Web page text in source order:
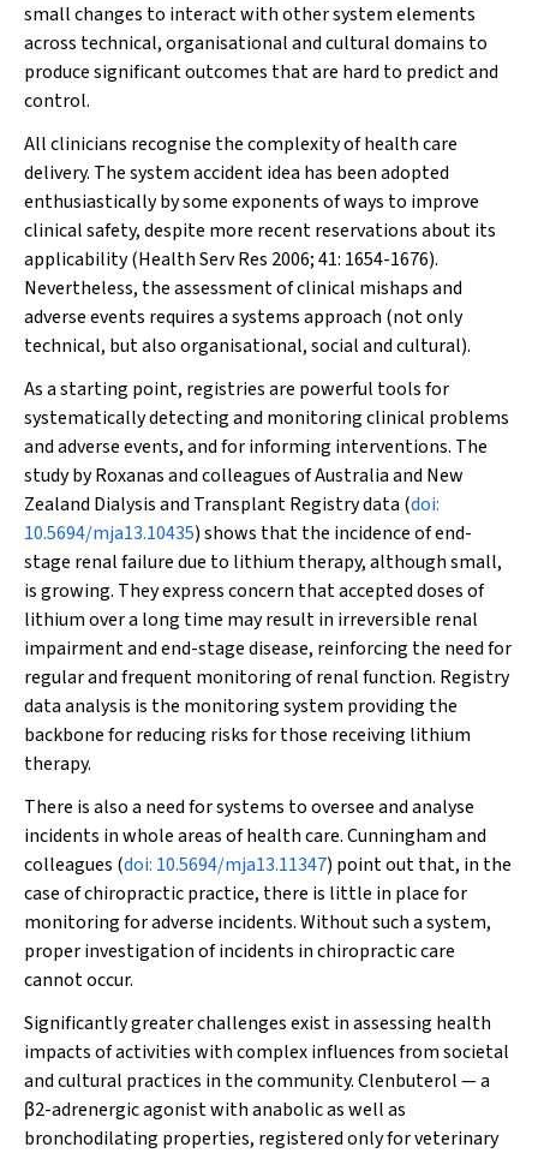
small changes to interact with other system elements
across technical, organisational and cultural domains to
produce significant outcomes that are hard to predict and
control.
All clinicians recognise the complexity of health care
delivery. The system accident idea has been adopted
enthusiastically by some exponents of ways to improve
clinical safety, despite more recent reservations about its
applicability (Health Serv Res 2006; 41: 1654-1676).
Nevertheless, the assessment of clinical mishaps and
adverse events requires a systems approach (not only
technical, but also organisational, social and cultural).
As a starting point, registries are powerful tools for
systematically detecting and monitoring clinical problems
and adverse events, and for informing interventions. The
study by Roxanas and colleagues of Australia and New
Zealand Dialysis and Transplant Registry data (doi:
10.5694/mja13.10435) shows that the incidence of end-
stage renal failure due to lithium therapy, although small,
is growing. They express concern that accepted doses of
lithium over a long time may result in irreversible renal
impairment and end-stage disease, reinforcing the need for
regular and frequent monitoring of renal function. Registry
data analysis is the monitoring system providing the
backbone for reducing risks for those receiving lithium
therapy.
There is also a need for systems to oversee and analyse
incidents in whole areas of health care. Cunningham and
colleagues (doi: 10.5694/mja13.11347) point out that, in the
case of chiropractic practice, there is little in place for
monitoring for adverse incidents. Without such a system,
proper investigation of incidents in chiropractic care
cannot occur.
Significantly greater challenges exist in assessing health
impacts of activities with complex influences from societal
and cultural practices in the community. Clenbuterol — a
β2-adrenergic agonist with anabolic as well as
bronchodilating properties, registered only for veterinary